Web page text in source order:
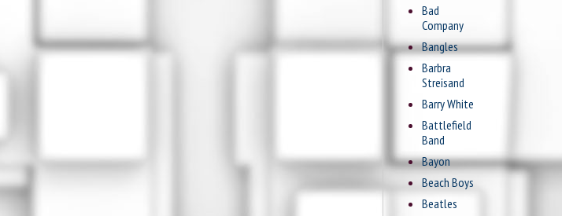
Bad
Company
Bangles
Barbra
Streisand
Barry White
Battlefield
Band
Bayon
Beach Boys
Beatles